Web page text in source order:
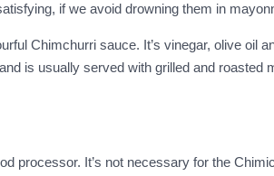
if we avoid drowning them in
Chimchurri sauce. It’s vinegar, olive oil
is usually served with grilled and roasted
processor. It’s not necessary for the